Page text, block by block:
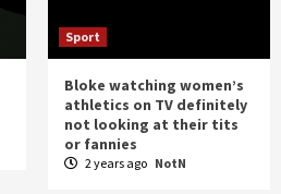
Sport
Bloke watching women’s
athletics on TV definitely
not looking at their tits
or fannies
2 years ago NotN